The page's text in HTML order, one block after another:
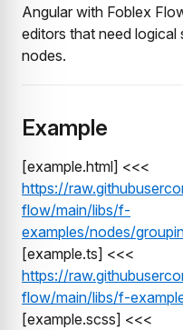
Angular with Foblex
editors that need
nodes.
Example
[example.html] <<<
https://
flow/main/libs/f-
examples/nodes/
[example.ts] <<<
https://
flow/main/libs/f-
[example.scss] <<<